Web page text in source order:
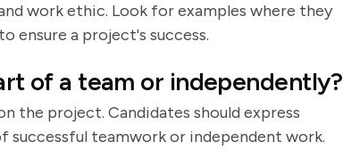
work ethic. Look for examples where they
ensure a project's success.
of a team or independently?
the project. Candidates should express
teamwork or independent work.